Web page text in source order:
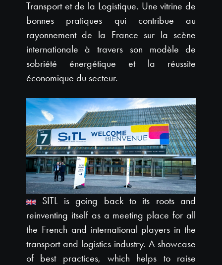
Transport et de la Logistique. Une vitrine de
bonnes pratiques qui contribue au
rayonnement de la France sur la scène
internationale à travers son modèle de
sobriété énergétique et la réussite
économique du secteur.
SITL is going back to its roots and
reinventing itself as a meeting place for all
the French and international players in the
transport and logistics industry. A showcase
of best practices, which helps to raise